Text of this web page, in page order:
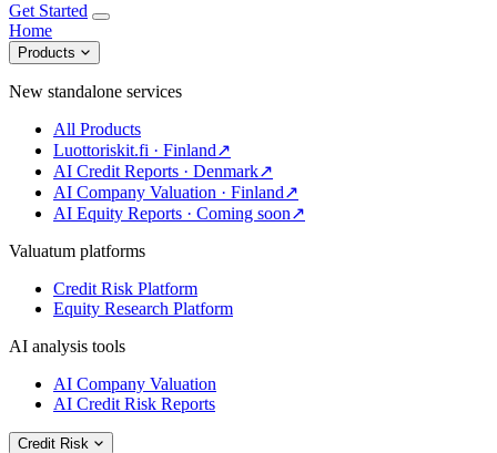
Get Started
Home
Products
New standalone services
All Products
Luottoriskit.fi · Finland↗
AI Credit Reports · Denmark↗
AI Company Valuation · Finland↗
AI Equity Reports · Coming soon↗
Valuatum platforms
Credit Risk Platform
Equity Research Platform
AI analysis tools
AI Company Valuation
AI Credit Risk Reports
Credit Risk